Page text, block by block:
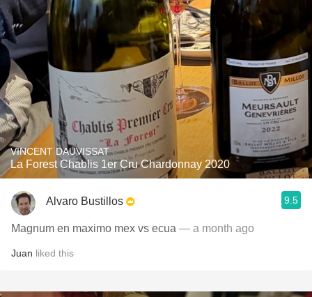
VINCENT DAUVISSAT
La Forest Chablis 1er Cru Chardonnay 2020
Alvaro Bustillos 9.5
Magnum en maximo mex vs ecua — a month ago
Juan liked this